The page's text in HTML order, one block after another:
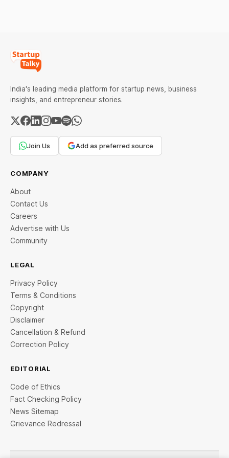
India's leading media platform for startup news, business
insights, and entrepreneur stories.
Join Us Add as preferred source
COMPANY
About
Contact Us
Careers
Advertise with Us
Community
LEGAL
Privacy Policy
Terms & Conditions
Copyright
Disclaimer
Cancellation & Refund
Correction Policy
EDITORIAL
Code of Ethics
Fact Checking Policy
News Sitemap
Grievance Redressal